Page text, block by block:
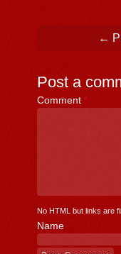
Post navigation
←
Post a
Comment *
No HTML but links are
Name